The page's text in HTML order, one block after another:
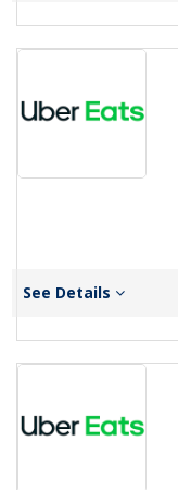
See Details